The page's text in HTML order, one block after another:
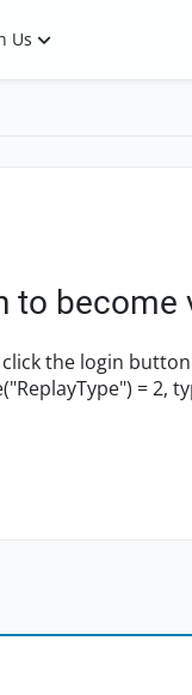
Us
to become